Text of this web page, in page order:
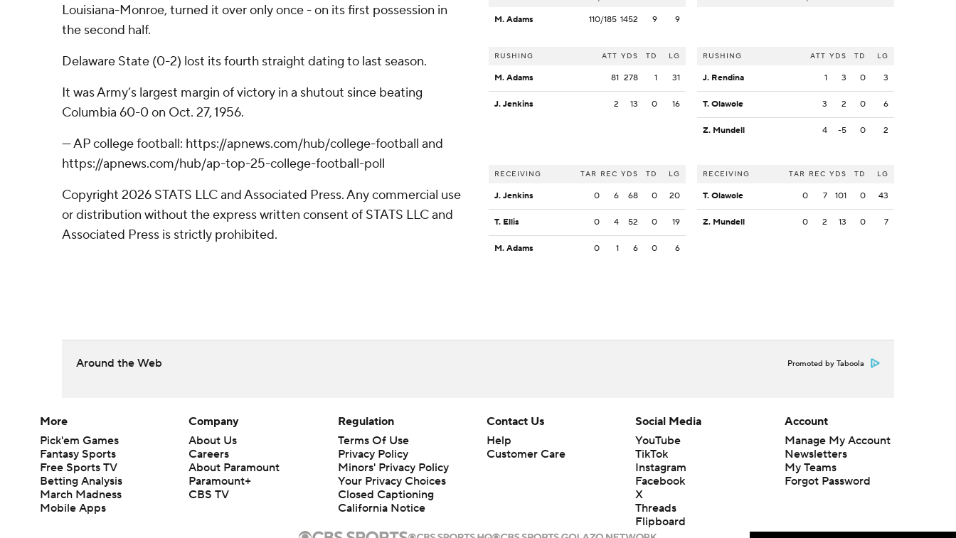
Louisiana-Monroe, turned it over only once - on its first possession in
the second half.
Delaware State (0-2) lost its fourth straight dating to last season.
It was Army’s largest margin of victory in a shutout since beating
Columbia 60-0 on Oct. 27, 1956.
--- AP college football: https://apnews.com/hub/college-football and
https://apnews.com/hub/ap-top-25-college-football-poll
Copyright 2026 STATS LLC and Associated Press. Any commercial use
or distribution without the express written consent of STATS LLC and
Associated Press is strictly prohibited.
M. Adams 110/185 1452 9 9
RUSHING ATT YDS TD LG
M. Adams 81 278 1 31
J. Jenkins 2 13 0 16
RECEIVING TAR REC YDS TD LG
J. Jenkins 0 6 68 0 20
T. Ellis 0 4 52 0 19
M. Adams 0 1 6 0 6
RUSHING ATT YDS TD LG
J. Rendina 1 3 0 3
T. Olawole 3 2 0 6
Z. Mundell 4 -5 0 2
RECEIVING TAR REC YDS TD LG
T. Olawole 0 7 101 0 43
Z. Mundell 0 2 13 0 7
Around the Web Promoted by Taboola
More
Pick'em Games
Fantasy Sports
Free Sports TV
Betting Analysis
March Madness
Mobile Apps
Company
About Us
Careers
About Paramount
Paramount+
CBS TV
Regulation
Terms Of Use
Privacy Policy
Minors' Privacy Policy
Your Privacy Choices
Closed Captioning
California Notice
Contact Us
Help
Customer Care
Social Media
YouTube
TikTok
Instagram
Facebook
X
Threads
Flipboard
Account
Manage My Account
Newsletters
My Teams
Forgot Password